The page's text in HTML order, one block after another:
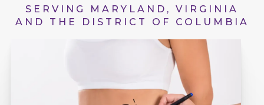
SERVING MARYLAND, VIRGINIA
AND THE DISTRICT OF COLUMBIA